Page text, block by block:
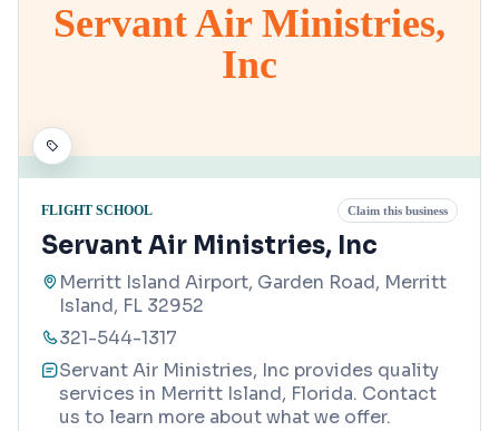
Servant Air Ministries,
Inc
FLIGHT SCHOOL Claim this business
Servant Air Ministries, Inc
Merritt Island Airport, Garden Road, Merritt
Island, FL 32952
321-544-1317
Servant Air Ministries, Inc provides quality
services in Merritt Island, Florida. Contact
us to learn more about what we offer.